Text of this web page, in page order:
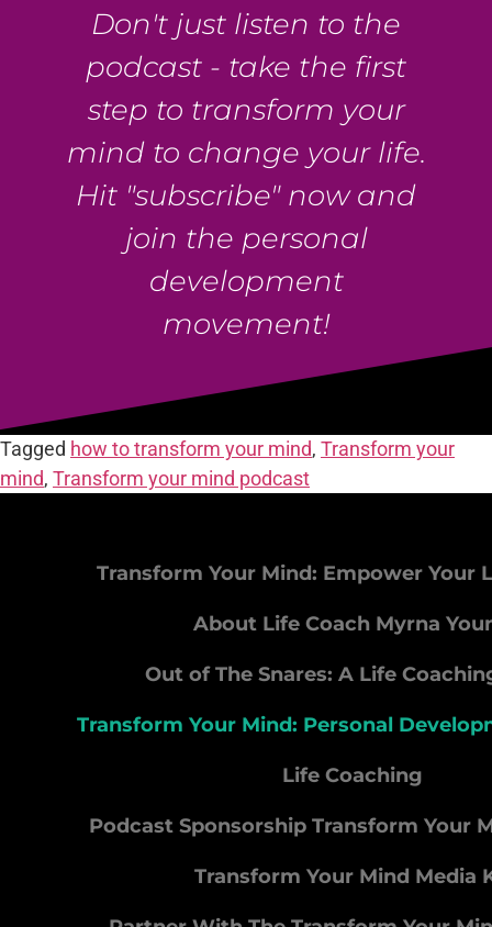
Don't just listen to the
podcast - take the first
step to transform your
mind to change your life.
Hit "subscribe" now and
join the personal
development
movement!
Tagged how to transform your mind, Transform your
mind, Transform your mind podcast
Transform Your Mind: Empower Your
About Life Coach Myrna
Out of The Snares: A Life
Transform Your Mind: Personal
Life Coaching
Podcast Sponsorship Transform Your
Transform Your Mind Media